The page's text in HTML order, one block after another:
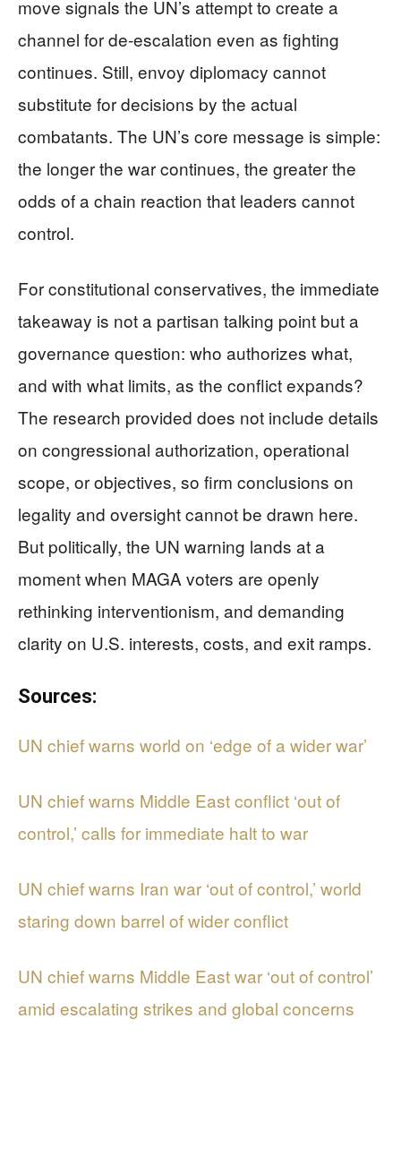
move signals the UN’s attempt to create a
channel for de-escalation even as fighting
continues. Still, envoy diplomacy cannot
substitute for decisions by the actual
combatants. The UN’s core message is simple:
the longer the war continues, the greater the
odds of a chain reaction that leaders cannot
control.
For constitutional conservatives, the immediate
takeaway is not a partisan talking point but a
governance question: who authorizes what,
and with what limits, as the conflict expands?
The research provided does not include details
on congressional authorization, operational
scope, or objectives, so firm conclusions on
legality and oversight cannot be drawn here.
But politically, the UN warning lands at a
moment when MAGA voters are openly
rethinking interventionism, and demanding
clarity on U.S. interests, costs, and exit ramps.
Sources:
UN chief warns world on ‘edge of a wider war’
UN chief warns Middle East conflict ‘out of
control,’ calls for immediate halt to war
UN chief warns Iran war ‘out of control,’ world
staring down barrel of wider conflict
UN chief warns Middle East war ‘out of control’
amid escalating strikes and global concerns